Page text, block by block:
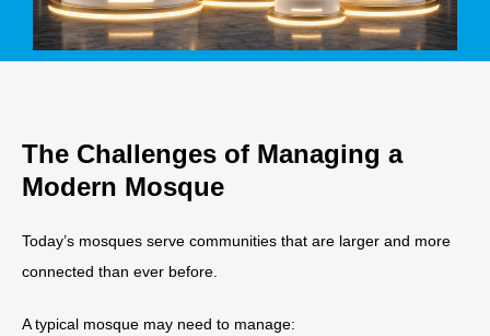
The Challenges of Managing a
Modern Mosque
Today’s mosques serve communities that are larger and more
connected than ever before.
A typical mosque may need to manage: